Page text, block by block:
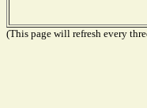
(This page will refresh every